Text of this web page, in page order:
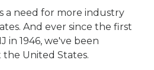
a need for more industry
And ever since the first
in 1946, we've been
United States.